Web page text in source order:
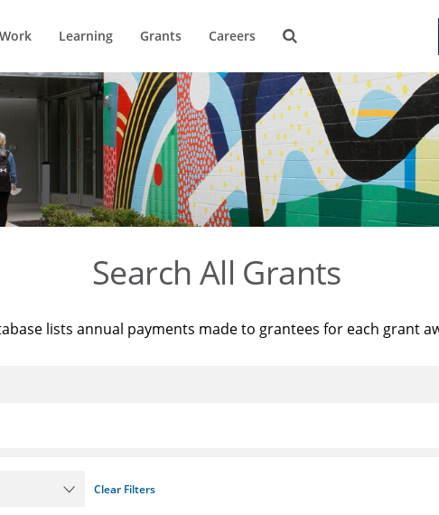
Learning Grants Careers
Search All Grants
lists annual payments made to grantees for each grant
Clear Filters